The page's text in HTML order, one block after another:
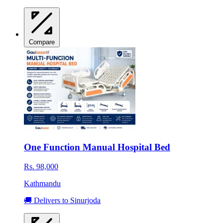
Compare
One Function Manual Hospital Bed
Rs. 98,000
Kathmandu
🚚 Delivers to Sinurjoda